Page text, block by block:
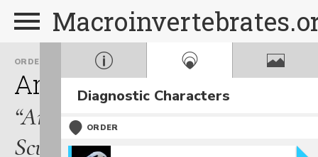
ORDER
Amphipoda
“Amphipods,
Scuds,
Diagnostic Characters
ORDER